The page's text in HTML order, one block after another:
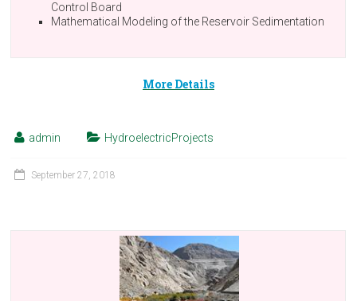
Control Board
Mathematical Modeling of the Reservoir Sedimentation
More Details
admin HydroelectricProjects
September 27, 2018